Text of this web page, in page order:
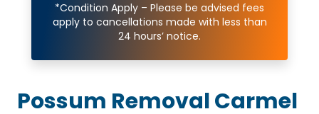
*Condition Apply – Please be advised fees
apply to cancellations made with less than
24 hours’ notice.
Possum Removal Carmel